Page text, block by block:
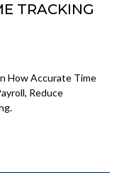
TRACKING
How Accurate Time
Reduce